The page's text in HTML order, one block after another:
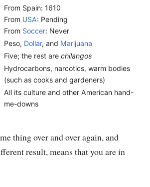
From Spain: 1610
From USA: Pending
From Soccer: Never
Peso, Dollar, and Marijuana
Five; the rest are chilangos
Hydrocarbons, narcotics, warm bodies
(such as cooks and gardeners)
All its culture and other American hand-
me-downs
thing over and over again, and
result, means that you are in